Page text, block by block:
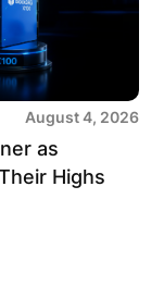
August 4, 2026
as
Highs